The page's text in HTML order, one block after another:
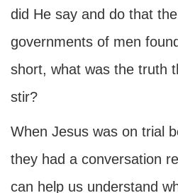
did He say and do that
governments of men
short, what was the truth
stir?
When Jesus was on trial
they had a conversation
can help us understand